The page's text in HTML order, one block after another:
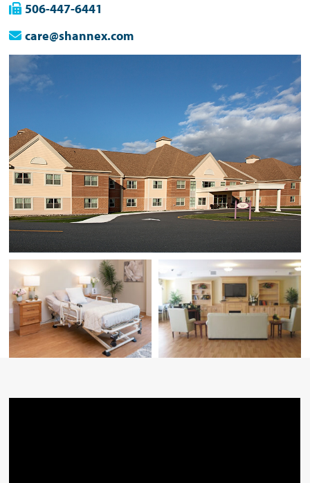
506-447-6441
care@shannex.com